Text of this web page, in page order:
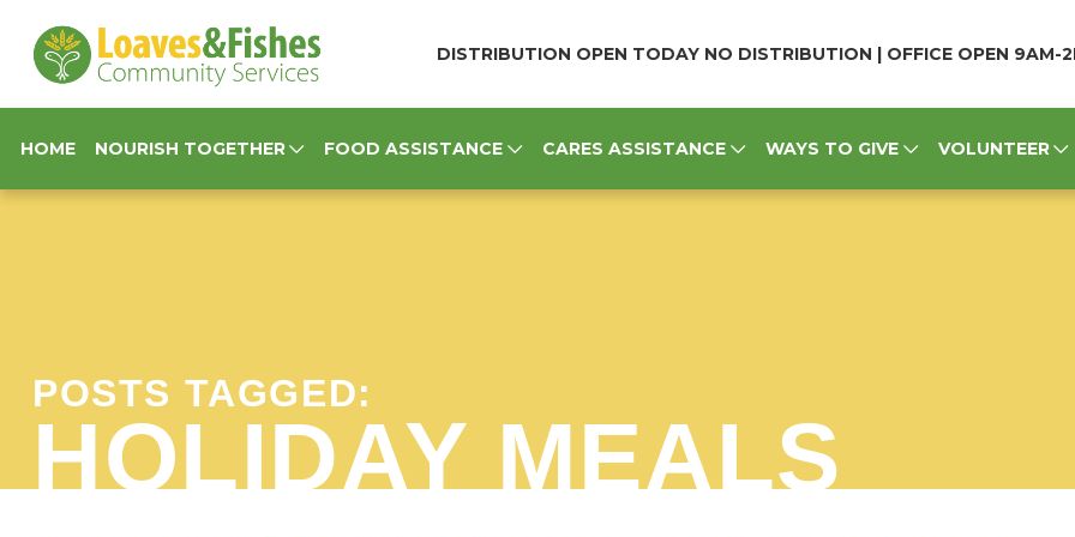
POSTS TAGGED:
HOLIDAY MEALS
Loaves & Fishes
DISTRIBUTION OPEN TODAY NO DISTRIBUTION | OFFICE OPEN 9AM-
HOME NOURISH TOGETHER FOOD ASSISTANCE CARES ASSISTANCE WAYS TO GIVE VOLUNTEER